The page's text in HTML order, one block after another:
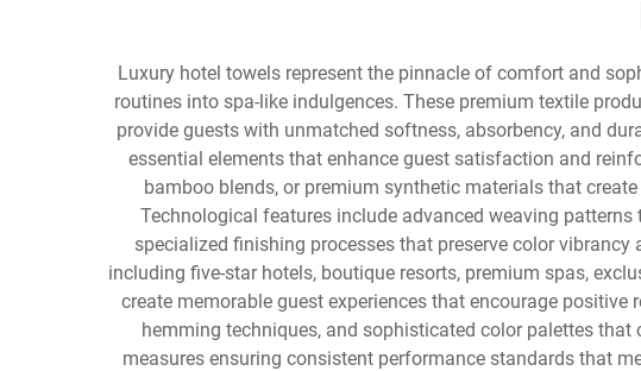
Luxury hotel towels represent the pinnacle of comfort and
routines into spa-like indulgences. These premium textile
provide guests with unmatched softness, absorbency, and
essential elements that enhance guest satisfaction and
bamboo blends, or premium synthetic materials that
Technological features include advanced weaving
specialized finishing processes that preserve color
including five-star hotels, boutique resorts, premium spas,
create memorable guest experiences that encourage
hemming techniques, and sophisticated color palettes
measures ensuring consistent performance standards that